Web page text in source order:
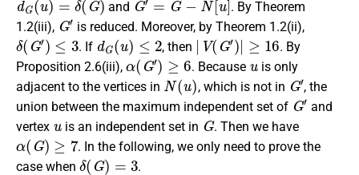
and
. By Theorem
1.2(iii),
G′
is reduced. Moreover, by Theorem 1.2(ii),
δ(G′)≤ 3
. If
dG(u)≤2
, then
|V(G′)|≥16
. By
Proposition 2.6(iii),
α (G′)≥ 6
. Because
u
is only
adjacent to the vertices in
N(u)
, which is not in
G′
, the
union between the maximum independent set of
G′
and
vertex
u
is an independent set in
G
. Then we have
α(G)≥ 7
. In the following, we only need to prove the
case when
δ(G)= 3
.